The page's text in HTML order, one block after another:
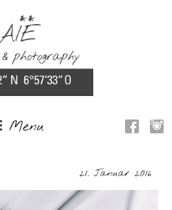
Menu
21. Januar 2016